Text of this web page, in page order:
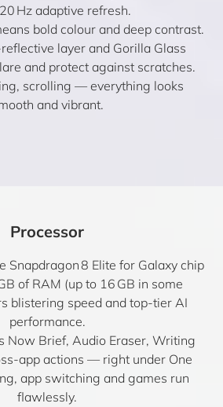
Hz adaptive refresh.
bold colour and deep contrast.
layer and Gorilla Glass
and protect against scratches.
scrolling — everything looks
and vibrant.
Processor
Snapdragon 8 Elite for Galaxy chip
of RAM (up to 16 GB in some
blistering speed and top-tier AI
performance.
Now Brief, Audio Eraser, Writing
app actions — right under One
app switching and games run
flawlessly.